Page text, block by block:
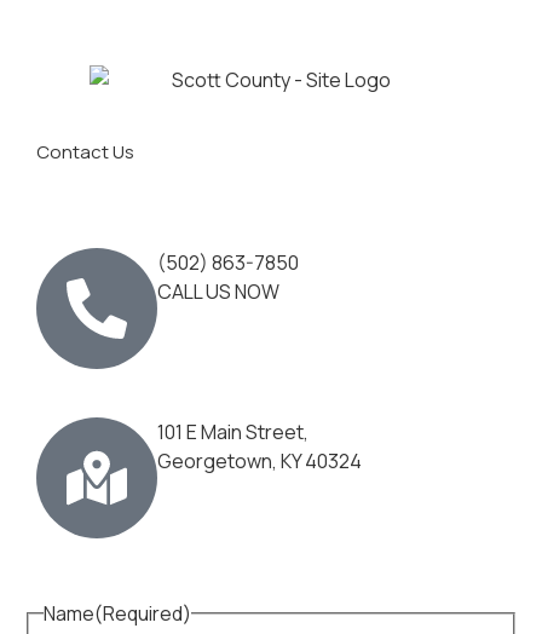
Contact Us
(502) 863-7850
CALL US NOW
101 E Main Street,
Georgetown, KY 40324
Name(Required)